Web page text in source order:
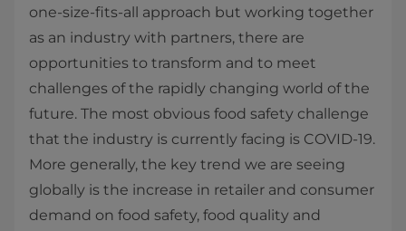
one-size-fits-all approach but working together
as an industry with partners, there are
opportunities to transform and to meet
challenges of the rapidly changing world of the
future. The most obvious food safety challenge
that the industry is currently facing is COVID-19.
More generally, the key trend we are seeing
globally is the increase in retailer and consumer
demand on food safety, food quality and